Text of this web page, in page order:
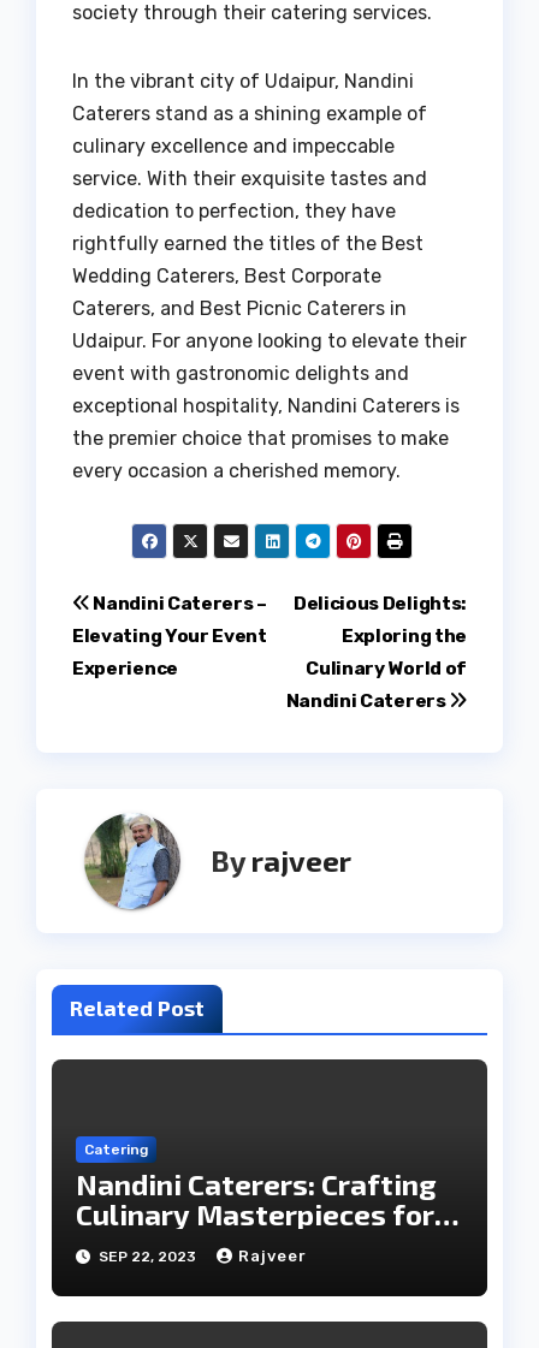
society through their catering services.
In the vibrant city of Udaipur, Nandini
Caterers stand as a shining example of
culinary excellence and impeccable
service. With their exquisite tastes and
dedication to perfection, they have
rightfully earned the titles of the Best
Wedding Caterers, Best Corporate
Caterers, and Best Picnic Caterers in
Udaipur. For anyone looking to elevate their
event with gastronomic delights and
exceptional hospitality, Nandini Caterers is
the premier choice that promises to make
every occasion a cherished memory.
Post
navigation
Delicious Delights:
Exploring the
Culinary World of
Nandini Caterers
Nandini Caterers –
Elevating Your Event
Experience
Byrajveer
Related Post
Catering
Nandini Caterers: Crafting
Culinary Masterpieces for
Your Memorable Moments
SEP 22, 2023 Rajveer